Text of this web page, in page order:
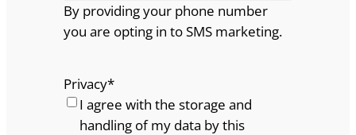
By providing your phone number
you are opting in to SMS marketing.
Privacy*
I agree with the storage and
handling of my data by this